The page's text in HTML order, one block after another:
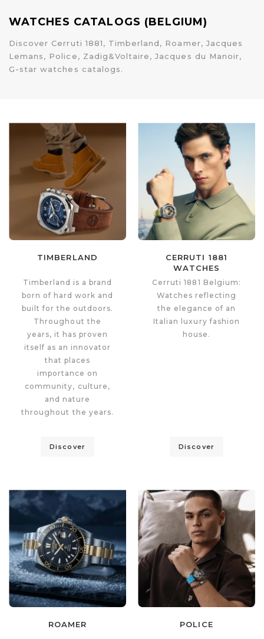
WATCHES CATALOGS (BELGIUM)
Discover Cerruti 1881, Timberland, Roamer, Jacques
Lemans, Police, Zadig&Voltaire, Jacques du Manoir,
G-star watches catalogs.
TIMBERLAND
Timberland is a brand
born of hard work and
built for the outdoors.
Throughout the
years, it has proven
itself as an innovator
that places
importance on
community, culture,
and nature
throughout the years.
Discover
CERRUTI 1881
WATCHES
Cerruti 1881 Belgium:
Watches reflecting
the elegance of an
Italian luxury fashion
house.
Discover
ROAMER POLICE